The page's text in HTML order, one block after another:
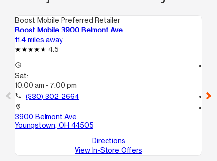
Boost Mobile Preferred Retailer
Boost Mobile 3900 Belmont Ave
11.4 miles away
4.5
access_time
Sat:
10:00 am - 7:00 pm
call (330) 302-2664
location_on
3900 Belmont Ave
Youngstown, OH 44505
Directions
View In-Store Offers
call